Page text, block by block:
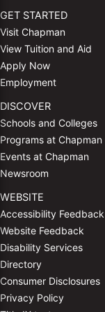
GET STARTED
Visit Chapman
View Tuition and Aid
Apply Now
Employment
DISCOVER
Schools and Colleges
Programs at Chapman
Events at Chapman
Newsroom
WEBSITE
Accessibility Feedback
Website Feedback
Disability Services
Directory
Consumer Disclosures
Privacy Policy